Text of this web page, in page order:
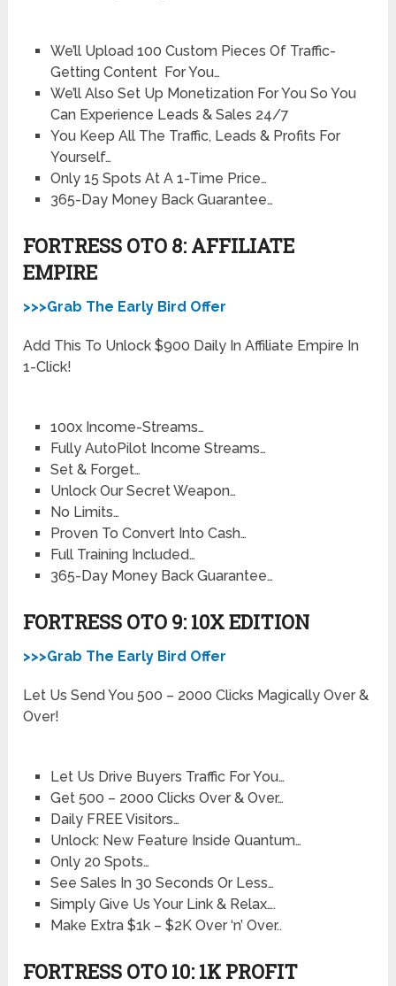
We’ll Upload 100 Custom Pieces Of Traffic-
Getting Content For You…
We’ll Also Set Up Monetization For You So You
Can Experience Leads & Sales 24/7
You Keep All The Traffic, Leads & Profits For
Yourself…
Only 15 Spots At A 1-Time Price…
365-Day Money Back Guarantee…
FORTRESS OTO 8: AFFILIATE
EMPIRE
>>>Grab The Early Bird Offer
Add This To Unlock $900 Daily In Affiliate Empire In
1-Click!
100x Income-Streams…
Fully AutoPilot Income Streams…
Set & Forget…
Unlock Our Secret Weapon…
No Limits…
Proven To Convert Into Cash…
Full Training Included…
365-Day Money Back Guarantee…
FORTRESS OTO 9: 10X EDITION
>>>Grab The Early Bird Offer
Let Us Send You 500 – 2000 Clicks Magically Over &
Over!
Let Us Drive Buyers Traffic For You…
Get 500 – 2000 Clicks Over & Over…
Daily FREE Visitors…
Unlock: New Feature Inside Quantum…
Only 20 Spots…
See Sales In 30 Seconds Or Less…
Simply Give Us Your Link & Relax….
Make Extra $1k – $2K Over ‘n’ Over..
FORTRESS OTO 10: 1K PROFIT